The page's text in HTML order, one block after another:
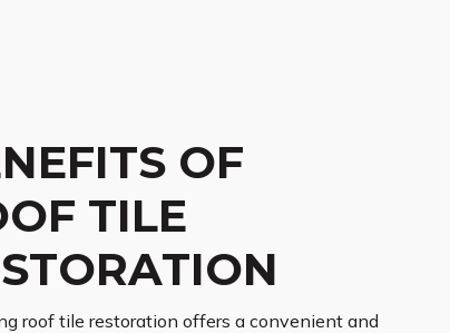
OF
TILE
roof tile restoration offers a convenient and